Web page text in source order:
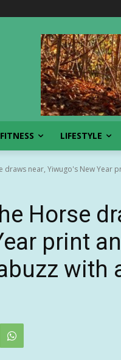
LIFESTYLE
draws near, Yiwugo's New Year
Horse
print
with